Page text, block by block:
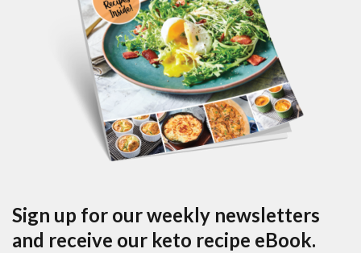
Sign up for our weekly newsletters
and receive our keto recipe eBook.